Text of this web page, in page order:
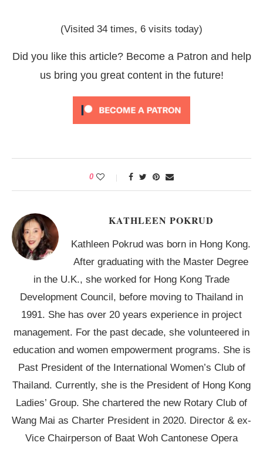
(Visited 34 times, 6 visits today)
Did you like this article? Become a Patron and help
us bring you great content in the future!
0
KATHLEEN POKRUD
Kathleen Pokrud was born in Hong Kong.
After graduating with the Master Degree
in the U.K., she worked for Hong Kong Trade
Development Council, before moving to Thailand in
1991. She has over 20 years experience in project
management. For the past decade, she volunteered in
education and women empowerment programs. She is
Past President of the International Women’s Club of
Thailand. Currently, she is the President of Hong Kong
Ladies’ Group. She chartered the new Rotary Club of
Wang Mai as Charter President in 2020. Director & ex-
Vice Chairperson of Baat Woh Cantonese Opera